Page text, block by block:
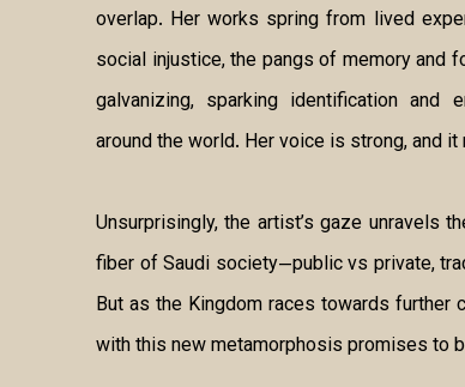
overlap. Her works spring from lived
social injustice, the pangs of memory and
galvanizing, sparking identification and
around the world. Her voice is strong, and
Unsurprisingly, the artist’s gaze unravels
fiber of Saudi society—public vs private,
But as the Kingdom races towards further
with this new metamorphosis promises to